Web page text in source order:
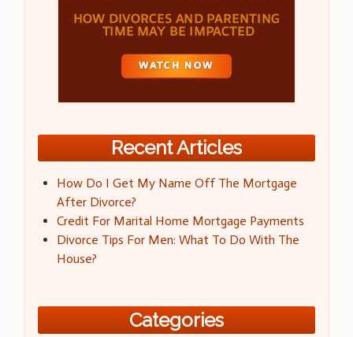
Recent Articles
How Do I Get My Name Off The Mortgage
After Divorce?
Credit For Marital Home Mortgage Payments
Divorce Tips For Men: What To Do With The
House?
Categories